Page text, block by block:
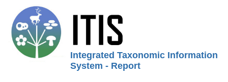
Integrated Taxonomic Information
System - Report